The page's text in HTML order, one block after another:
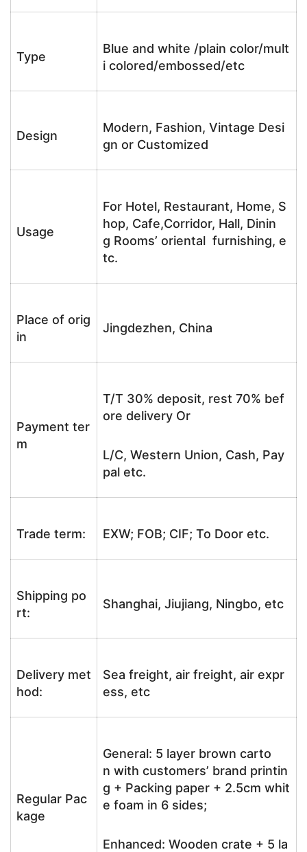
Type
Blue and white /plain color/mult
i colored/embossed/etc
Design
Modern, Fashion, Vintage Desi
gn or Customized
Usage
For Hotel, Restaurant, Home, S
hop, Cafe,Corridor, Hall, Dinin
g Rooms’ oriental furnishing, e
tc.
Place of orig
in
Jingdezhen, China
Payment ter
m
T/T 30% deposit, rest 70% bef
ore delivery Or
L/C, Western Union, Cash, Pay
pal etc.
Trade term: EXW; FOB; CIF; To Door etc.
Shipping po
rt:
Shanghai, Jiujiang, Ningbo, etc
Delivery met
hod:
Sea freight, air freight, air expr
ess, etc
Regular Pac
kage
General: 5 layer brown carto
n with customers’ brand printin
g + Packing paper + 2.5cm whit
e foam in 6 sides;
Enhanced: Wooden crate + 5 la